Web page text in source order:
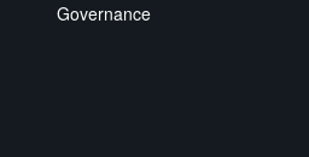
Governance